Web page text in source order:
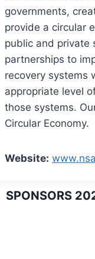
governments,
provide a circular
public and private
partnerships to
recovery systems
appropriate level
those systems.
Circular Economy.
Website:
SPONSORS